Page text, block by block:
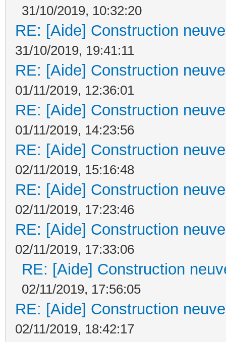
31/10/2019, 10:32:20
RE: [Aide] Construction
31/10/2019, 19:41:11
RE: [Aide] Construction
01/11/2019, 12:36:01
RE: [Aide] Construction
01/11/2019, 14:23:56
RE: [Aide] Construction
02/11/2019, 15:16:48
RE: [Aide] Construction
02/11/2019, 17:23:46
RE: [Aide] Construction
02/11/2019, 17:33:06
RE: [Aide] Construction
02/11/2019, 17:56:05
RE: [Aide] Construction
02/11/2019, 18:42:17